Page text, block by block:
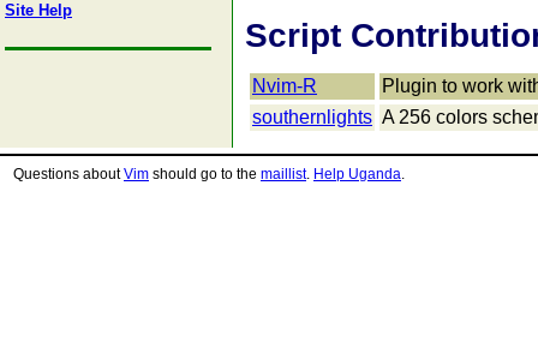
Site Help
Script
Nvim-R
Plugin to work
southernlights A 256 colors
Questions aboutVim should go to the maillist. Help Uganda.